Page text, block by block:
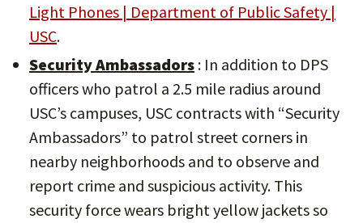
Light Phones | Department of Public Safety |
USC.
Security Ambassadors : In addition to DPS
officers who patrol a 2.5 mile radius around
USC’s campuses, USC contracts with “Security
Ambassadors” to patrol street corners in
nearby neighborhoods and to observe and
report crime and suspicious activity. This
security force wears bright yellow jackets so